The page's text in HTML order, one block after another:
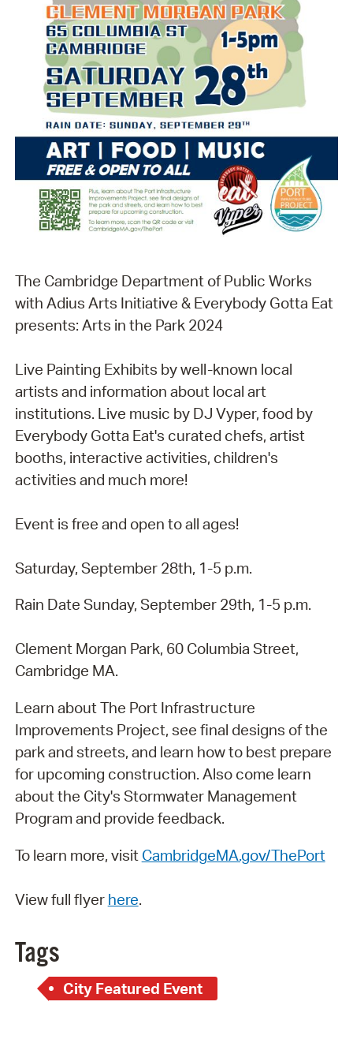
The Cambridge Department of Public Works
with Adius Arts Initiative & Everybody Gotta Eat
presents: Arts in the Park 2024
Live Painting Exhibits by well-known local
artists and information about local art
institutions. Live music by DJ Vyper, food by
Everybody Gotta Eat's curated chefs, artist
booths, interactive activities, children's
activities and much more!
Event is free and open to all ages!
Saturday, September 28th, 1-5 p.m.
Rain Date Sunday, September 29th, 1-5 p.m.
Clement Morgan Park, 60 Columbia Street,
Cambridge MA.
Learn about The Port Infrastructure
Improvements Project, see final designs of the
park and streets, and learn how to best prepare
for upcoming construction. Also come learn
about the City's Stormwater Management
Program and provide feedback.
To learn more, visit CambridgeMA.gov/ThePort
View full flyer here.
Tags
City Featured Event